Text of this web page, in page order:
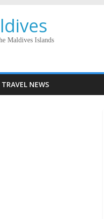
Maldives Islands
NEWS